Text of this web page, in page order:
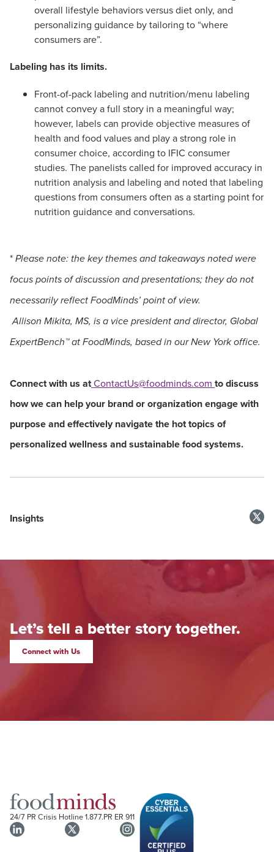
overall lifestyle behaviors versus diet only, and
personalizing guidance by tailoring to “where
consumers are”.
Labeling has its limits.
Front-of-pack labeling and nutrition/menu labeling
cannot convey a full story in a meaningful way;
however, labels can provide objective measures of
health and food values and play a strong role in
consumer choice, according to IFIC consumer
studies. The panelists called for improved accuracy in
nutrition analysis and labeling and noted that labeling
questions from consumers often as a starting point for
nutrition guidance and conversations.
* Please note: the key themes and takeaways noted were
focus points of discussion and presentations; they do not
necessarily reflect FoodMinds’ point of view.
Allison Mikita, MS, is a vice president and director, Global
ExpertBench™at FoodMinds, based in our New York office.
Connect with us atContactUs@foodminds.com to discuss
how we can help your brand or organization engage with
purpose and effectively navigate the hot topics of
personalized wellness and sustainable food systems.
Insights
Let’s tell a better story together.
Connect with Us
24/7 PR Crisis Hotline1.877.PR ER 911